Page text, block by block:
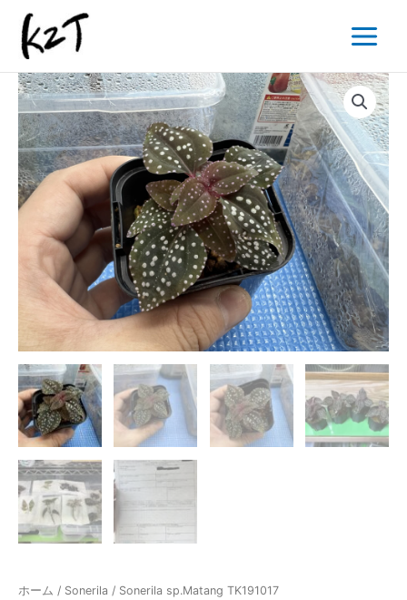
ス
Menu
ホーム / Sonerila / Sonerila sp.Matang TK191017